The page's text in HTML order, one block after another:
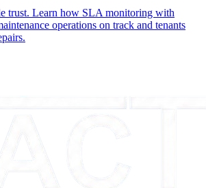
trust. Learn how SLA monitoring with
operations on track and tenants